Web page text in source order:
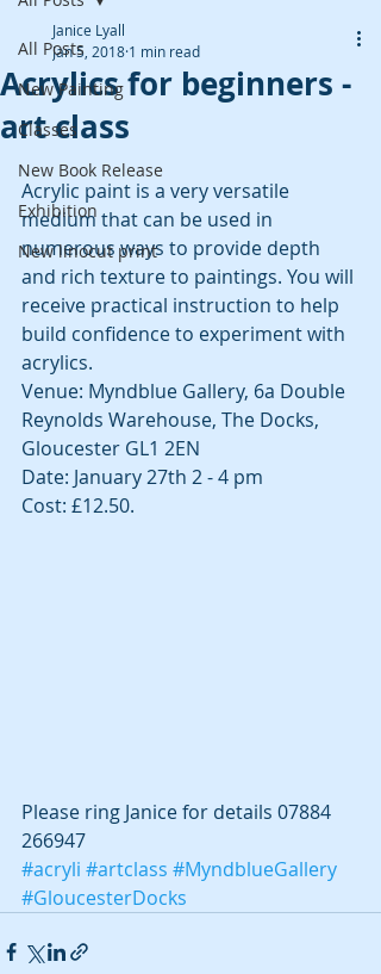
All Posts
New Painting
Classes
New Book Release
Exhibition
New linocut print
Acrylics for beginners -
art class
Janice Lyall
Jan 5, 2018 1 min read
Acrylic paint is a very versatile
medium that can be used in
numerous ways to provide depth
and rich texture to paintings. You will
receive practical instruction to help
build confidence to experiment with
acrylics.
Venue: Myndblue Gallery, 6a Double
Reynolds Warehouse, The Docks,
Gloucester GL1 2EN
Date: January 27th 2 - 4 pm
Cost: £12.50.
Please ring Janice for details 07884
266947
#acryli #artclass #MyndblueGallery
#GloucesterDocks